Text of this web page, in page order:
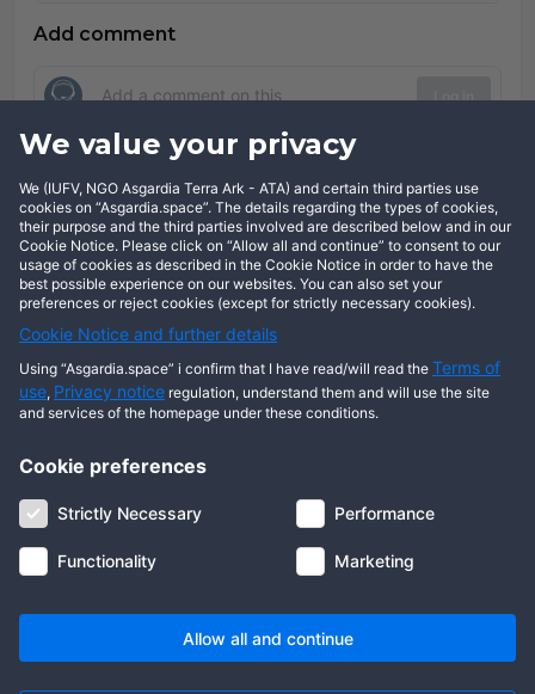
We value your privacy
We (IUFV, NGO Asgardia Terra Ark - ATA) and certain third parties use
cookies on “Asgardia.space”. The details regarding the types of cookies,
their purpose and the third parties involved are described below and in our
Cookie Notice. Please click on “Allow all and continue” to consent to our
usage of cookies as described in the Cookie Notice in order to have the
best possible experience on our websites. You can also set your
preferences or reject cookies (except for strictly necessary cookies).
Cookie Notice and further details
Using “Asgardia.space” i confirm that I have read/will read the Terms of
use, Privacy notice regulation, understand them and will use the site
and services of the homepage under these conditions.
Cookie preferences
Strictly Necessary Performance
Functionality Marketing
Allow all and continue
Add comment
Comments
Show comments
About us Terms of use
Cookie notice
Digital ID
Community Contact us
SPACE, ASGARDIASPACE, SOLAR, and SOL are trademarks of their